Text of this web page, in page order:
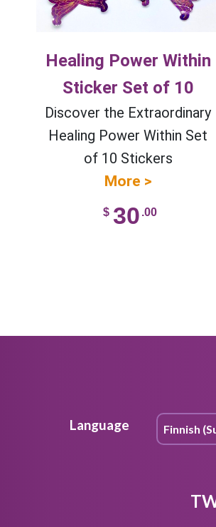
Healing Power Within
Sticker Set of 10
Discover the Extraordinary
Healing Power Within Set
of 10 Stickers
More >
$ 30 .00
Language